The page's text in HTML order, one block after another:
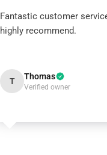
Fantastic customer
highly recommend.
T Thomas
Verified owner